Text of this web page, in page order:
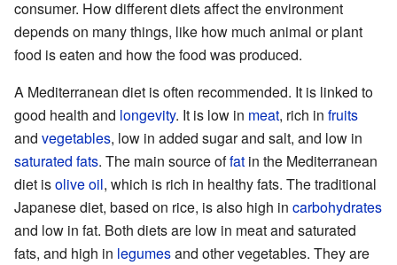
consumer. How different diets affect the environment
depends on many things, like how much animal or plant
food is eaten and how the food was produced.
A Mediterranean diet is often recommended. It is linked to
good health and longevity. It is low in meat, rich in fruits
and vegetables, low in added sugar and salt, and low in
saturated fats. The main source offat in the Mediterranean
diet isolive oil, which is rich in healthy fats. The traditional
Japanese diet, based on rice, is also high in carbohydrates
and low in fat. Both diets are low in meat and saturated
fats, and high in legumesand other vegetables. They are